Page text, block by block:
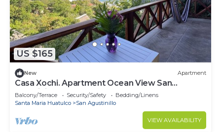
US $165
New Apartment
Casa Xochi. Apartment Ocean View San
Agustinillo
Balcony/Terrace Security/Safety
Bedding/Linens
Santa Maria Huatulco
San Agustinillo
VIEW AVAILABILITY